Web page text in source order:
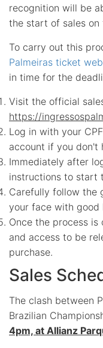
recognition will be
the start of sales on
To carry out this
Palmeiras ticket
in time for the
Visit the official
https://
Log in with your
account if you don't
Immediately after
instructions to start
Carefully follow the
your face with good
Once the process
and access to be
purchase.
Sales
The clash between
Brazilian
4pm, at Allianz